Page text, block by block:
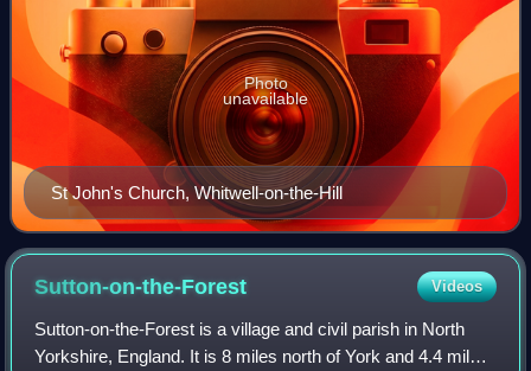
St John's Church, Whitwell-on-the-Hill
Photo
unavailable
Sutton-on-the-Forest Videos
Sutton-on-the-Forest is a village and civil parish in North
Yorkshire, England. It is 8 miles north of York and 4.4 miles